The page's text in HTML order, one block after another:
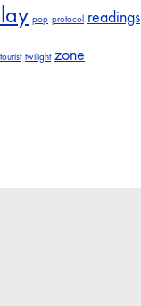
pop protocol readings
tourist twilight zone